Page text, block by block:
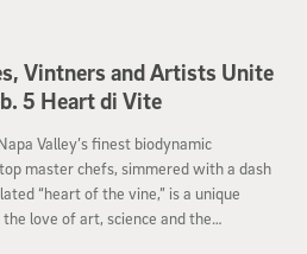
Vintners and Artists Unite
5 Heart di Vite
Valley’s finest biodynamic
master chefs, simmered with a dash
“heart of the vine,” is a unique
love of art, science and the